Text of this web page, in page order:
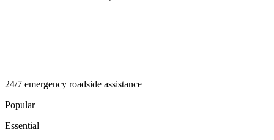
24/7 emergency roadside assistance
Popular
Essential